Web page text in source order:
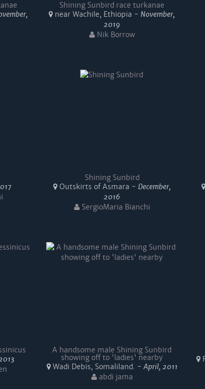
Shining Sunbird race turkanae
near Wachile, Ethiopia -November,
2019
Nik Borrow
Shining Sunbird
Outskirts of Asmara - December,
2016
SergioMaria Bianchi
A handsome male Shining Sunbird
showing off to 'ladies' nearby
Wadi Debis, Somaliland. -April, 2011
abdi jama